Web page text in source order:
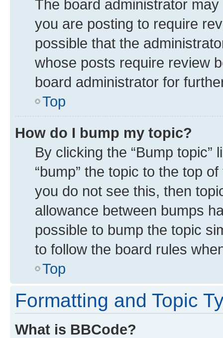
The board administrator
you are posting to require
possible that the
whose posts require review
board administrator for
Top
How do I bump my topic?
By clicking the “Bump
“bump” the topic to the top
you do not see this, then
allowance between bumps
possible to bump the topic
to follow the board rules
Top
Formatting and Topic
What is BBCode?